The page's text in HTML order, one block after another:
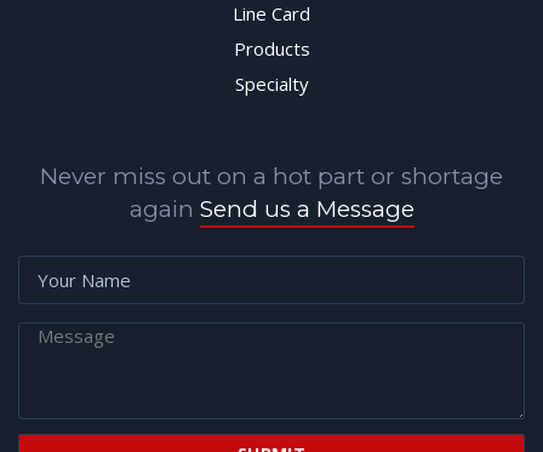
Line Card
Products
Specialty
Never miss out on a hot part or shortage
again Send us a Message